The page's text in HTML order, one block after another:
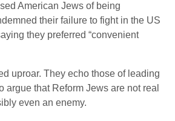
American Jews of being
their failure to fight in the US
they preferred “convenient
uproar. They echo those of leading
argue that Reform Jews are not real
even an enemy.